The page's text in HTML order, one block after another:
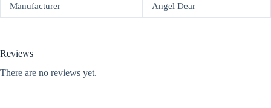
Manufacturer Angel Dear
Reviews
There are no reviews yet.